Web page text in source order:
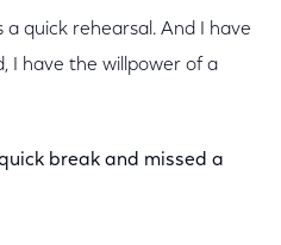
a quick rehearsal. And I have
I have the willpower of a
break and missed a